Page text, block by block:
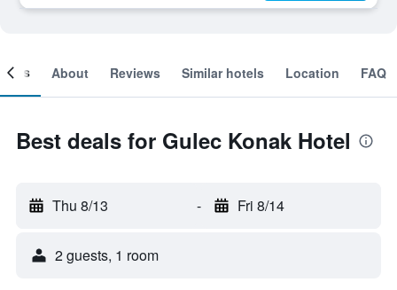
About Reviews Similar hotels Location FAQ
Best deals for Gulec Konak Hotel
Thu 8/13 - Fri 8/14
2 guests, 1 room